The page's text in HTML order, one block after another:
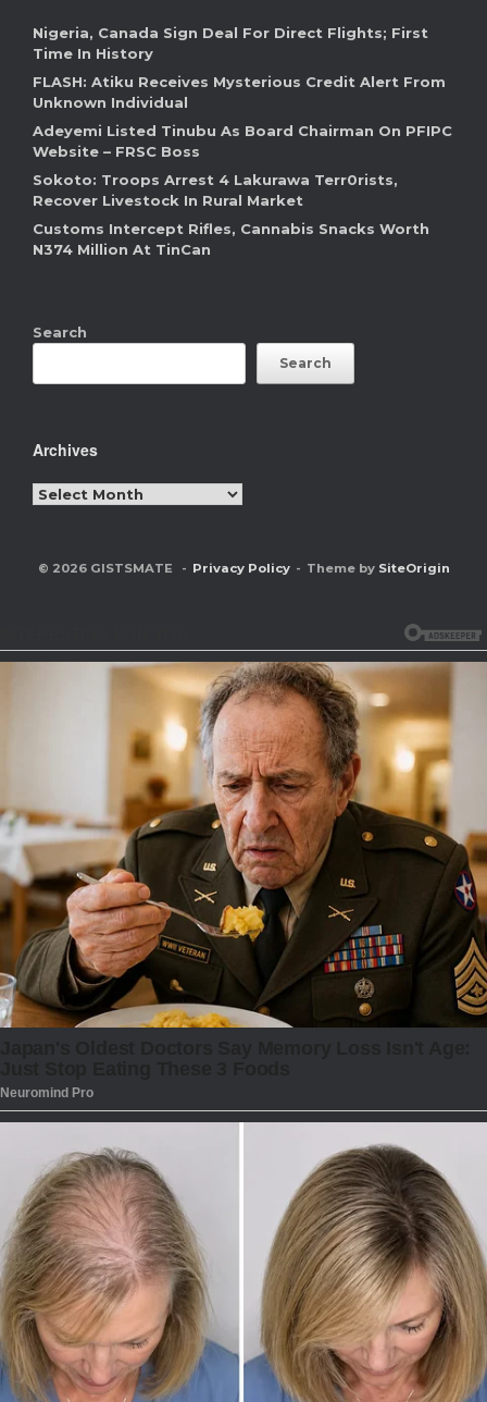
Nigeria, Canada Sign Deal For Direct Flights; First
Time In History
FLASH: Atiku Receives Mysterious Credit Alert From
Unknown Individual
Adeyemi Listed Tinubu As Board Chairman On PFIPC
Website – FRSC Boss
Sokoto: Troops Arrest 4 Lakurawa Terr0rists,
Recover Livestock In Rural Market
Customs Intercept Rifles, Cannabis Snacks Worth
N374 Million At TinCan
Search
Search
Archives
Archives
© 2026 GISTSMATE Privacy Policy Theme by SiteOrigin